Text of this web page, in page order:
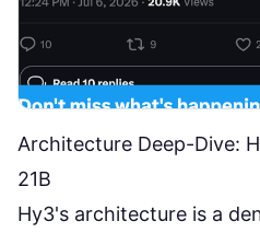
Architecture Deep-Dive:
21B
Hy3's architecture is a